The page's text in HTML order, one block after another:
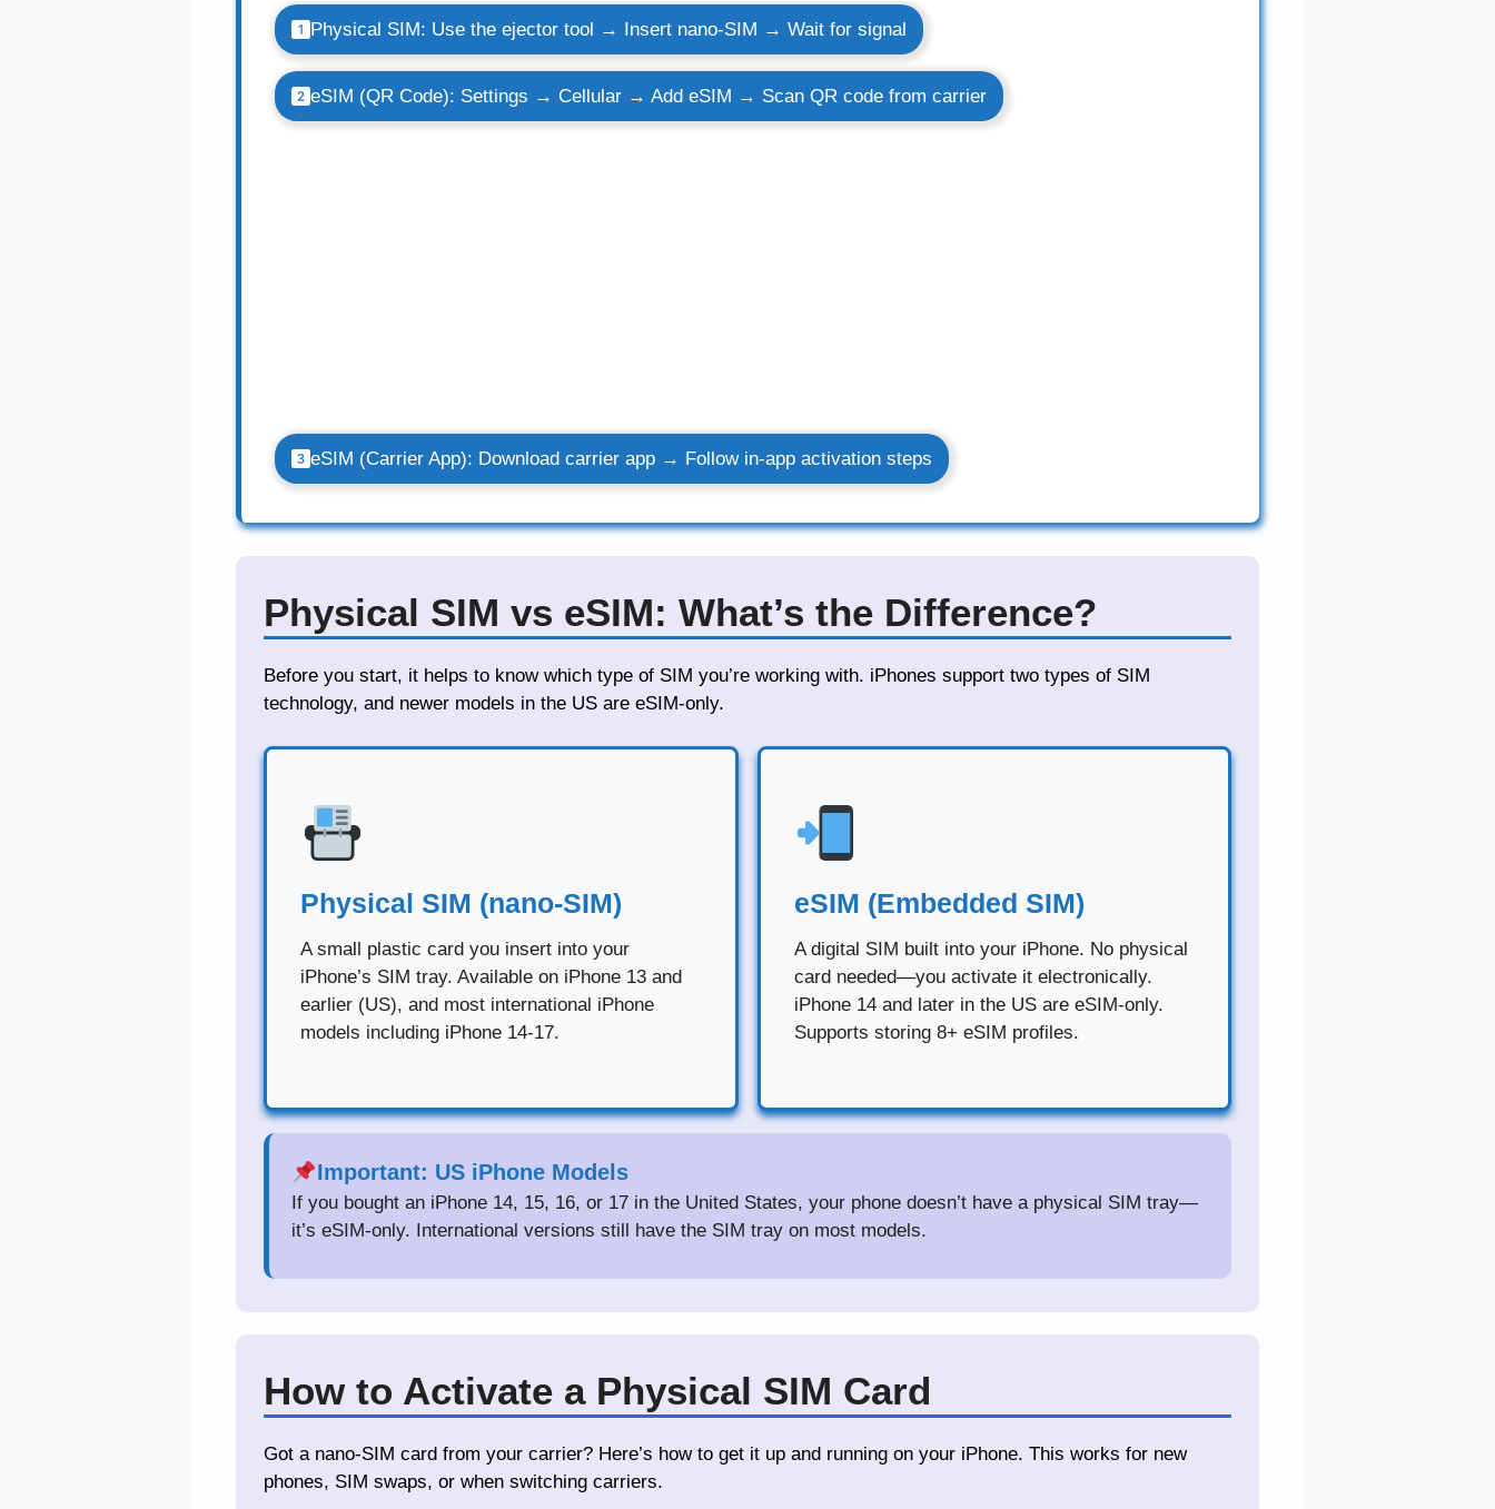
Physical SIM: Use the ejector tool → Insert nano-SIM → Wait for signal
eSIM (QR Code): Settings → Cellular → Add eSIM → Scan QR code from carrier
eSIM (Carrier App): Download carrier app → Follow in-app activation steps
Physical SIM vs eSIM: What’s the Difference?
Before you start, it helps to know which type of SIM you’re working with. iPhones support two types of SIM
technology, and newer models in the US are eSIM-only.
Physical SIM (nano-SIM)
A small plastic card you insert into your
iPhone’s SIM tray. Available on iPhone 13 and
earlier (US), and most international iPhone
models including iPhone 14-17.
eSIM (Embedded SIM)
A digital SIM built into your iPhone. No physical
card needed—you activate it electronically.
iPhone 14 and later in the US are eSIM-only.
Supports storing 8+ eSIM profiles.
Important: US iPhone Models
If you bought an iPhone 14, 15, 16, or 17 in the United States, your phone doesn’t have a physical SIM tray—
it’s eSIM-only. International versions still have the SIM tray on most models.
How to Activate a Physical SIM Card
Got a nano-SIM card from your carrier? Here’s how to get it up and running on your iPhone. This works for new
phones, SIM swaps, or when switching carriers.